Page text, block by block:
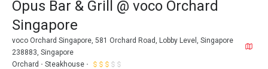
Opus Bar & Grill @ voco Orchard
Singapore
voco Orchard Singapore, 581 Orchard Road, Lobby Level, Singapore
238883, Singapore
Orchard
Steakhouse